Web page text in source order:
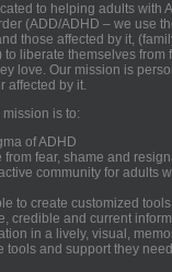
to helping adults with
(ADD/ADHD – we use
those affected by it,
to liberate themselves from
love. Our mission is
affected by it.
is to:
of ADHD
from fear, shame and
community for adults
to create customized
credible and current
in a lively, visual,
tools and support they